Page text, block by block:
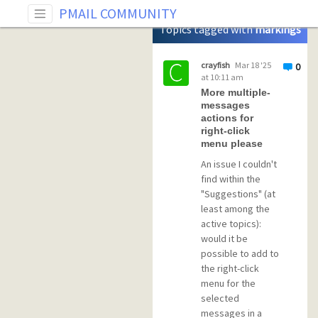
PMAIL COMMUNITY
Tag: markings toggle
Topics tagged withmarkings
toggle
0
crayfish Mar 18 '25
at 10:11 am
More multiple-
messages
actions for
right-click
menu please
An issue I couldn't
find within the
"Suggestions" (at
least among the
active topics):
would it be
possible to add to
the right-click
menu for the
selected
messages in a